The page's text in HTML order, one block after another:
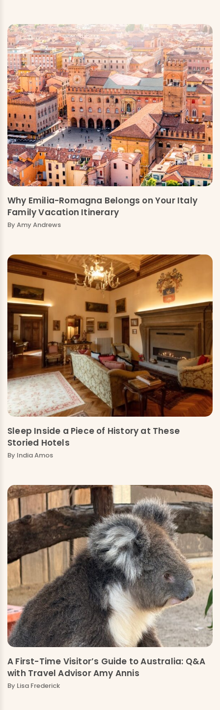
Why Emilia-Romagna Belongs on Your Italy
Family Vacation Itinerary
By Amy Andrews
Sleep Inside a Piece of History at These
Storied Hotels
By India Amos
A First-Time Visitor’s Guide to Australia: Q&A
with Travel Advisor Amy Annis
By Lisa Frederick